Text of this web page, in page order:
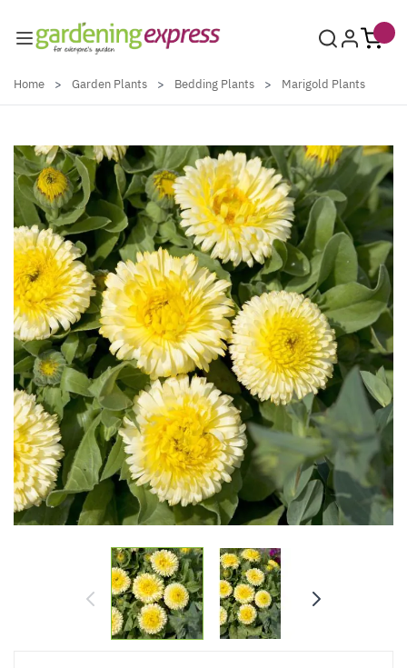
Home > Garden Plants > Bedding Plants > Marigold Plants